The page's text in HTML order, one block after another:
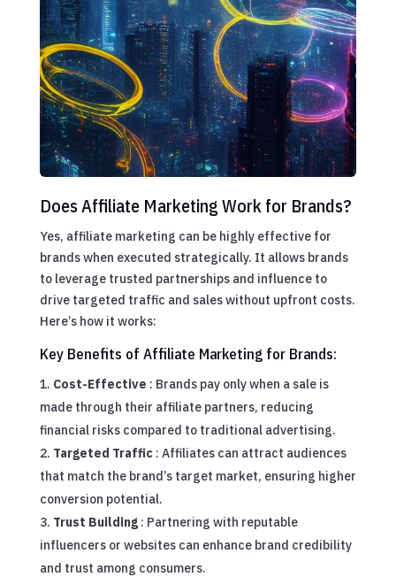
Does Affiliate Marketing Work for Brands?
Yes, affiliate marketing can be highly effective for
brands when executed strategically. It allows brands
to leverage trusted partnerships and influence to
drive targeted traffic and sales without upfront costs.
Here’s how it works:
Key Benefits of Affiliate Marketing for Brands:
Cost-Effective : Brands pay only when a sale is
made through their affiliate partners, reducing
financial risks compared to traditional advertising.
Targeted Traffic : Affiliates can attract audiences
that match the brand’s target market, ensuring higher
conversion potential.
Trust Building : Partnering with reputable
influencers or websites can enhance brand credibility
and trust among consumers.